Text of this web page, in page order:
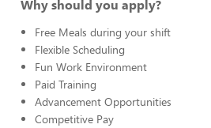
Why should you apply?
Free Meals during your shift
Flexible Scheduling
Fun Work Environment
Paid Training
Advancement Opportunities
Competitive Pay